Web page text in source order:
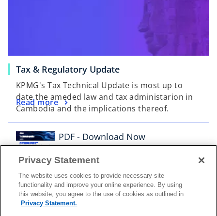
Tax & Regulatory Update
KPMG's Tax Technical Update is most up to
date the ameded law and tax administarion in
Cambodia and the implications thereof.
Read more
PDF - Download Now
Download
o
p
e
n
s
i
n
a
e
w
Privacy Statement
The website uses cookies to provide necessary site
functionality and improve your online experience. By using
this website, you agree to the use of cookies as outlined in
Privacy Statement.